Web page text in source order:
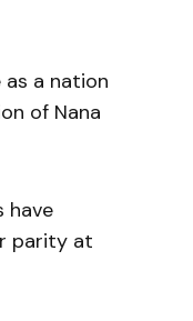
a nation
of Nana
have
parity at